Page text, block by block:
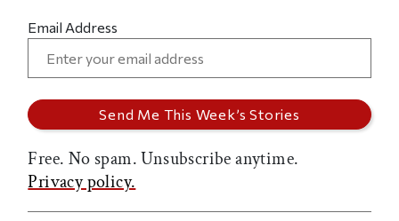
Email Address
Free. No spam. Unsubscribe anytime.
Privacy policy.